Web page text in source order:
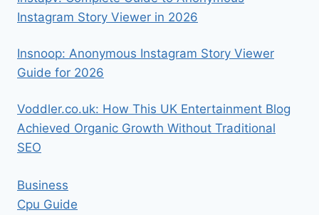
Instagram Story Viewer in 2026
Insnoop: Anonymous Instagram Story Viewer
Guide for 2026
Voddler.co.uk: How This UK Entertainment Blog
Achieved Organic Growth Without Traditional
SEO
Business
Cpu Guide